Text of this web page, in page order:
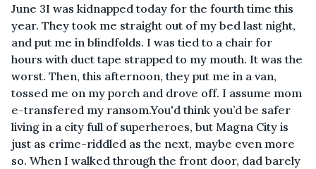
June 3I was kidnapped today for the fourth time this
year. They took me straight out of my bed last night,
and put me in blindfolds. I was tied to a chair for
hours with duct tape strapped to my mouth. It was the
worst. Then, this afternoon, they put me in a van,
tossed me on my porch and drove off. I assume mom
e-transfered my ransom.You'd think you’d be safer
living in a city full of superheroes, but Magna City is
just as crime-riddled as the next, maybe even more
so. When I walked through the front door, dad barely